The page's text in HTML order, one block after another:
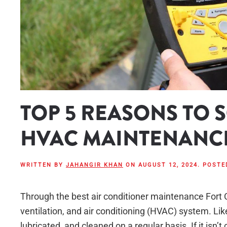
TOP 5 REASONS TO
HVAC
WRITTEN BY JAHANGIR KHAN ON AUGUST 12, 2024.
Through the best air conditioner maintenance Fort
ventilation, and air conditioning (HVAC) system.